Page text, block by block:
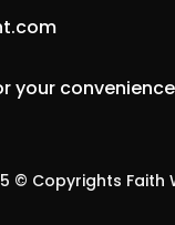
your convenience
© Copyrights Faith